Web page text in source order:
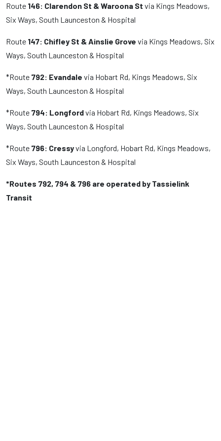
Route 146: Clarendon St & Waroona St via Kings Meadows,
Six Ways, South Launceston & Hospital
Route 147: Chifley St & Ainslie Grove via Kings Meadows, Six
Ways, South Launceston & Hospital
*Route 792: Evandale via Hobart Rd, Kings Meadows, Six
Ways, South Launceston & Hospital
*Route 794: Longfordvia Hobart Rd, Kings Meadows, Six
Ways, South Launceston & Hospital
*Route 796: Cressyvia Longford, Hobart Rd, Kings Meadows,
Six Ways, South Launceston & Hospital
*Routes 792, 794 & 796 are operated by Tassielink
Transit